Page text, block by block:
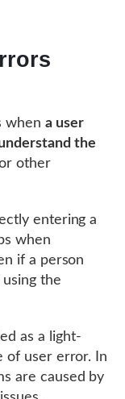
when a user
the
other
entering a
when
if a person
the
as a light-
of user error. In
are caused by